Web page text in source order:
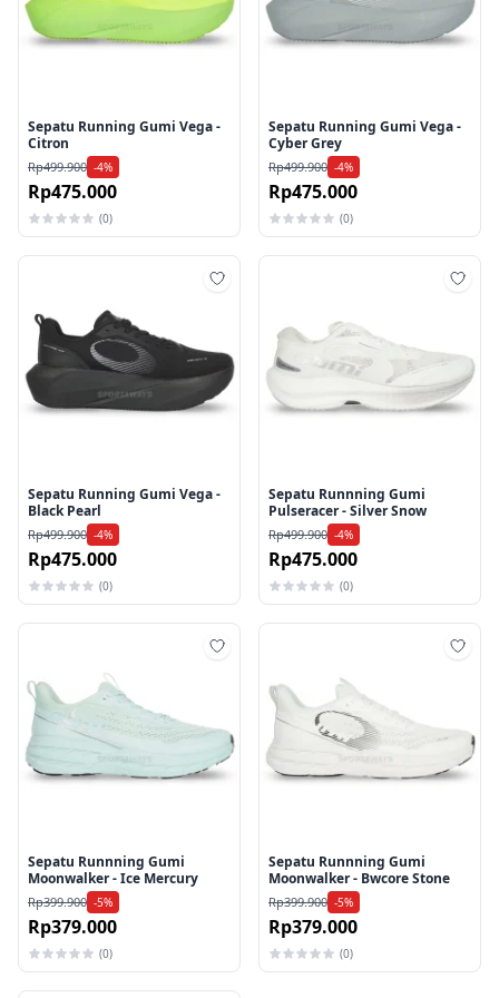
Sepatu Running Gumi Vega -
Citron
Rp499.900 -4%
Rp475.000
(0)
Sepatu Running Gumi Vega -
Cyber Grey
Rp499.900 -4%
Rp475.000
(0)
Sepatu Running Gumi Vega -
Black Pearl
Rp499.900 -4%
Rp475.000
(0)
Sepatu Runnning Gumi
Pulseracer - Silver Snow
Rp499.900 -4%
Rp475.000
(0)
Sepatu Runnning Gumi
Moonwalker - Ice Mercury
Rp399.900 -5%
Rp379.000
(0)
Sepatu Runnning Gumi
Moonwalker - Bwcore Stone
Rp399.900 -5%
Rp379.000
(0)